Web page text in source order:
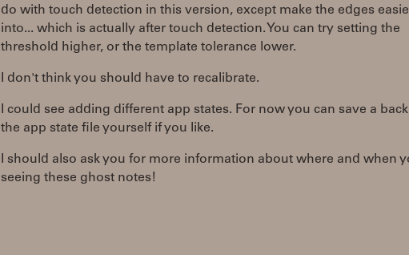
do with touch detection in this version, except make the edges
into... which is actually after touch detection. You can try setting the
threshold higher, or the template tolerance lower.
I don't think you should have to recalibrate.
I could see adding different app states. For now you can save a
the app state file yourself if you like.
I should also ask you for more information about where and when
seeing these ghost notes!